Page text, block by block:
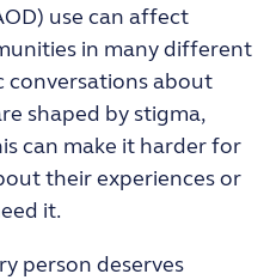
use can affect
in many different
conversations about
shaped by stigma,
can make it harder for
their experiences or
it.
person deserves